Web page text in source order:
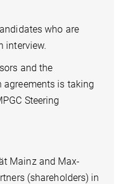
who are
interview.
and the
agreements is taking
Steering
Mainz and Max-
(shareholders) in